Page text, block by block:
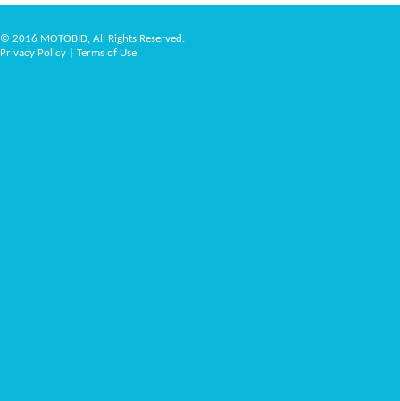
© 2016 MOTOBID, All Rights Reserved.
Privacy Policy
Terms of Use